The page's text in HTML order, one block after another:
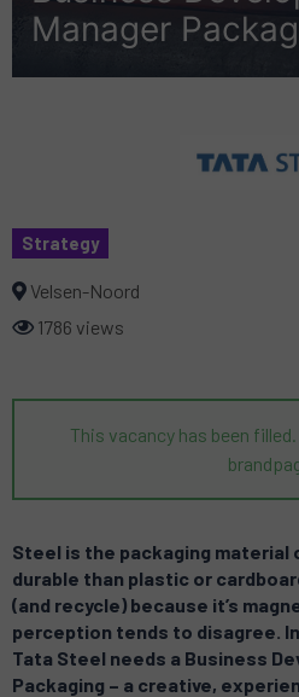
Manager
Strategy
Velsen-Noord
1786 views
This vacancy has been
Steel is the packaging material
durable than plastic or
(and recycle) because it’s
perception tends to disagree.
Tata Steel needs a Business
Packaging – a creative,